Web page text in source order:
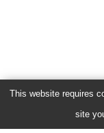
This website requires
site